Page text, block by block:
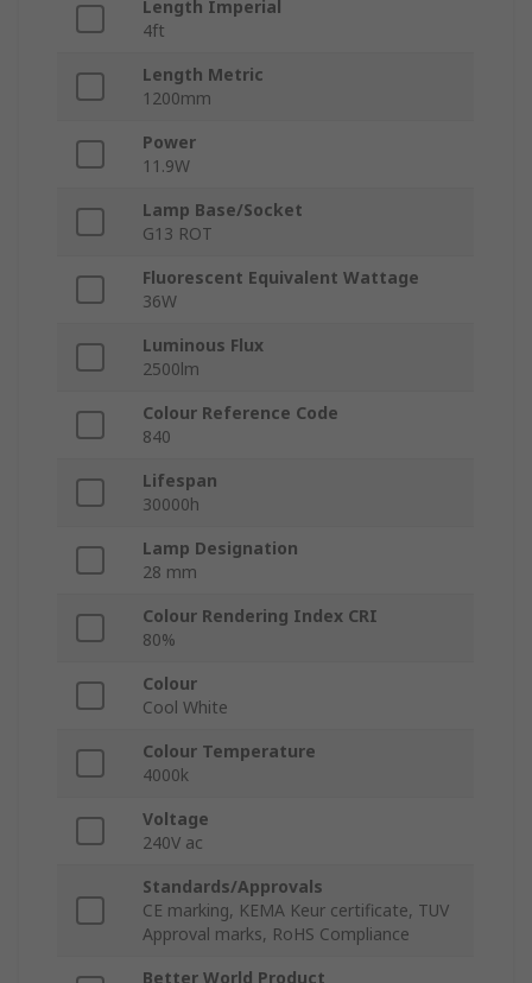
Length Imperial
4ft
Length Metric
1200mm
Power
11.9W
Lamp Base/Socket
G13 ROT
Fluorescent Equivalent Wattage
36W
Luminous Flux
2500lm
Colour Reference Code
840
Lifespan
30000h
Lamp Designation
28 mm
Colour Rendering Index CRI
80%
Colour
Cool White
Colour Temperature
4000k
Voltage
240V ac
Standards/Approvals
CE marking, KEMA Keur certificate, TUV
Approval marks, RoHS Compliance
Better World Product